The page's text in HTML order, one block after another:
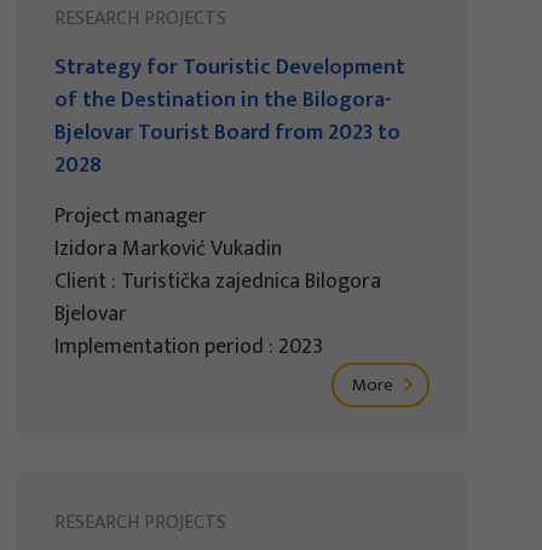
RESEARCH PROJECTS
Strategy for Touristic Development
of the Destination in the Bilogora-
Bjelovar Tourist Board from 2023 to
2028
Project manager
Izidora Marković Vukadin
Client : Turistička zajednica Bilogora
Bjelovar
Implementation period : 2023
More
RESEARCH PROJECTS